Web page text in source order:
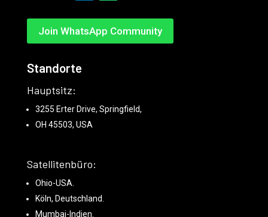
Join WhatsApp Community
Standorte
Hauptsitz:
3255 Erter Drive, Springfield,
OH 45503, USA
Satellitenbüro:
Ohio-USA.
Köln, Deutschland.
Mumbai-Indien.